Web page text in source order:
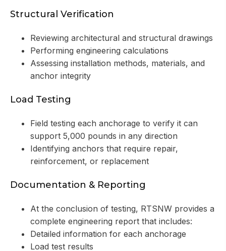
Structural Verification
Reviewing architectural and structural drawings
Performing engineering calculations
Assessing installation methods, materials, and
anchor integrity
Load Testing
Field testing each anchorage to verify it can
support 5,000 pounds in any direction
Identifying anchors that require repair,
reinforcement, or replacement
Documentation & Reporting
At the conclusion of testing, RTSNW provides a
complete engineering report that includes:
Detailed information for each anchorage
Load test results